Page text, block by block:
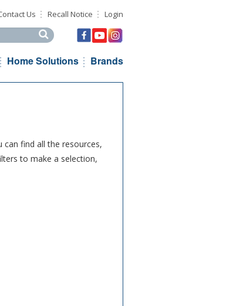
Us Recall Notice Login
Home Solutions Brands
can find all the resources,
to make a selection,